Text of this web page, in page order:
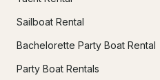
Sailboat Rental
Bachelorette Party Boat Rental
Party Boat Rentals